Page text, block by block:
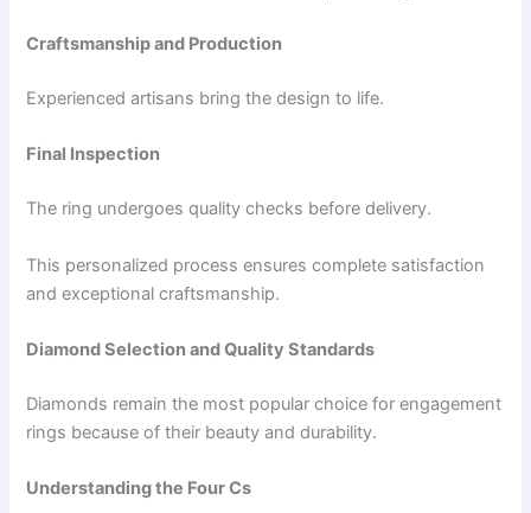
Craftsmanship and Production
Experienced artisans bring the design to life.
Final Inspection
The ring undergoes quality checks before delivery.
This personalized process ensures complete satisfaction
and exceptional craftsmanship.
Diamond Selection and Quality Standards
Diamonds remain the most popular choice for engagement
rings because of their beauty and durability.
Understanding the Four Cs